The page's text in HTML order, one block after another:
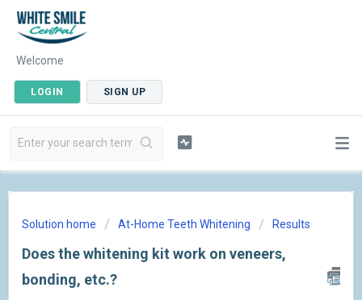
Welcome
LOGIN SIGN UP
Solution home At-Home Teeth Whitening Results
Does the whitening kit work on veneers,
bonding, etc.?